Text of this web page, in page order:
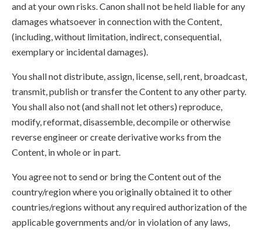
and at your own risks. Canon shall not be held liable for any
damages whatsoever in connection with the Content,
(including, without limitation, indirect, consequential,
exemplary or incidental damages).
You shall not distribute, assign, license, sell, rent, broadcast,
transmit, publish or transfer the Content to any other party.
You shall also not (and shall not let others) reproduce,
modify, reformat, disassemble, decompile or otherwise
reverse engineer or create derivative works from the
Content, in whole or in part.
You agree not to send or bring the Content out of the
country/region where you originally obtained it to other
countries/regions without any required authorization of the
applicable governments and/or in violation of any laws,